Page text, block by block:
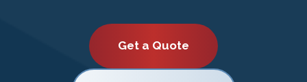
Get a Quote